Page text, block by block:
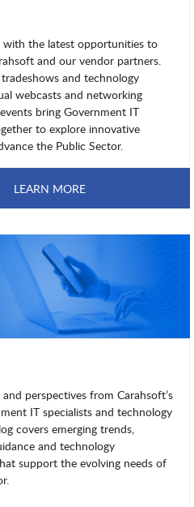
with the latest opportunities to
and our vendor partners.
and technology
webcasts and networking
bring Government IT
to explore innovative
the Public Sector.
LEARN MORE
perspectives from Carahsoft’s
IT specialists and technology
covers emerging trends,
and technology
support the evolving needs of